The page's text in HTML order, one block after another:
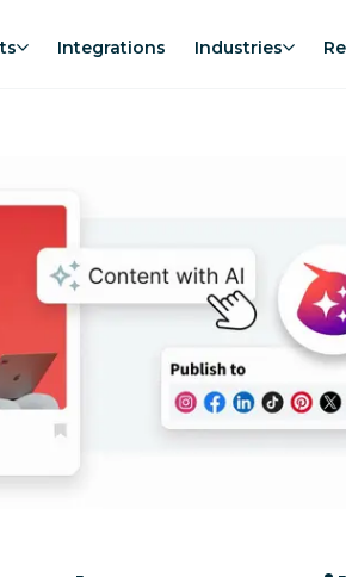
Integrations Industries